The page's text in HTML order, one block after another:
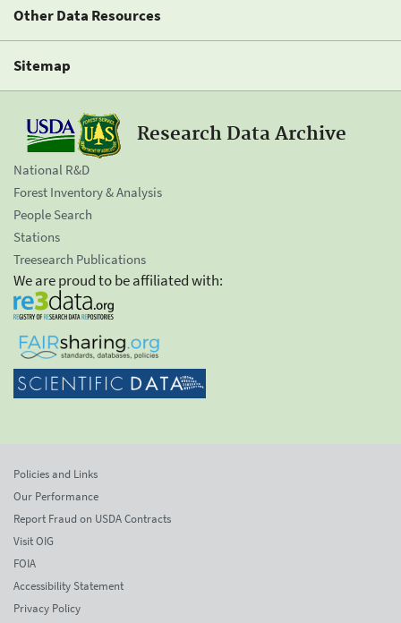
Other Data Resources
Sitemap
Research Data Archive
National R&D
Forest Inventory & Analysis
People Search
Stations
Treesearch Publications
We are proud to be affiliated with:
Policies and Links
Our Performance
Report Fraud on USDA Contracts
Visit OIG
FOIA
Accessibility Statement
Privacy Policy